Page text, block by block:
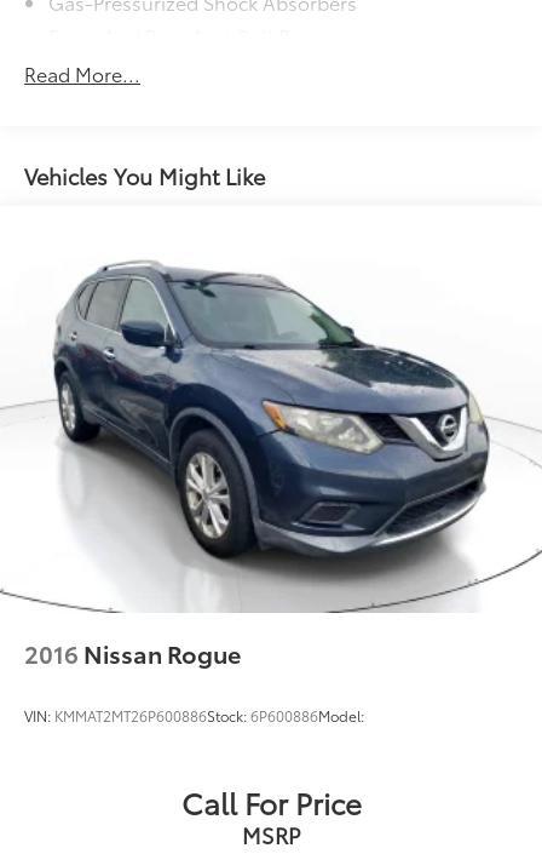
Electric Power-Assist Speed-Sensing Steering
Permanent Locking Hubs
4-Wheel Disc Brakes w/4-Wheel ABS, Front Vented
Discs, Brake Assist and Hill Hold Control
Read More...
Vehicles You Might Like
2016 Nissan Rogue
VIN: KMMAT2MT26P600886Stock:6P600886Model:
Call For Price
MSRP